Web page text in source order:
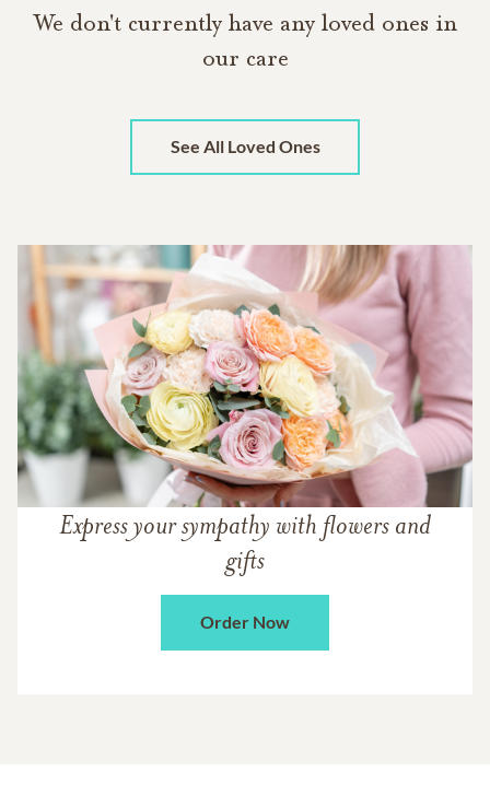
We don't currently have any loved ones in
our care
See All Loved Ones
Express your sympathy with flowers and
gifts
Order Now